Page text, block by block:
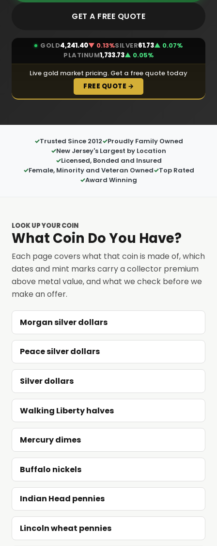
GET A FREE QUOTE
GOLD4,241.40▼ 0.13%SILVER61.73▲ 0.07%
PLATINUM1,733.73▲ 0.05%
Live gold market pricing. Get a free quote today
FREE QUOTE →
Trusted Since 2012
Proudly Family Owned
New Jersey's Largest by Location
Licensed, Bonded and Insured
Female, Minority and Veteran Owned
Top Rated
Award Winning
LOOK UP YOUR COIN
What Coin Do You Have?
Each page covers what that coin is made of, which
dates and mint marks carry a collector premium
above metal value, and what we check before we
make an offer.
Morgan silver dollars
Peace silver dollars
Silver dollars
Walking Liberty halves
Mercury dimes
Buffalo nickels
Indian Head pennies
Lincoln wheat pennies